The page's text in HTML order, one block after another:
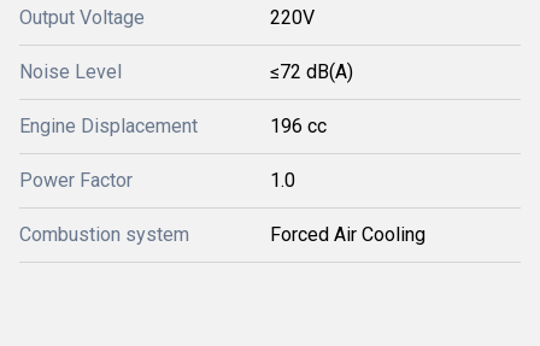
Output Voltage 220V
Noise Level ≤72 dB(A)
Engine Displacement 196 cc
Power Factor 1.0
Combustion system Forced Air Cooling